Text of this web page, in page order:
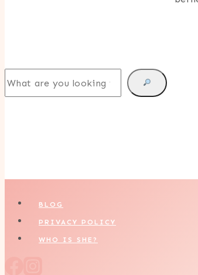
BLOG
PRIVACY POLICY
WHO IS SHE?